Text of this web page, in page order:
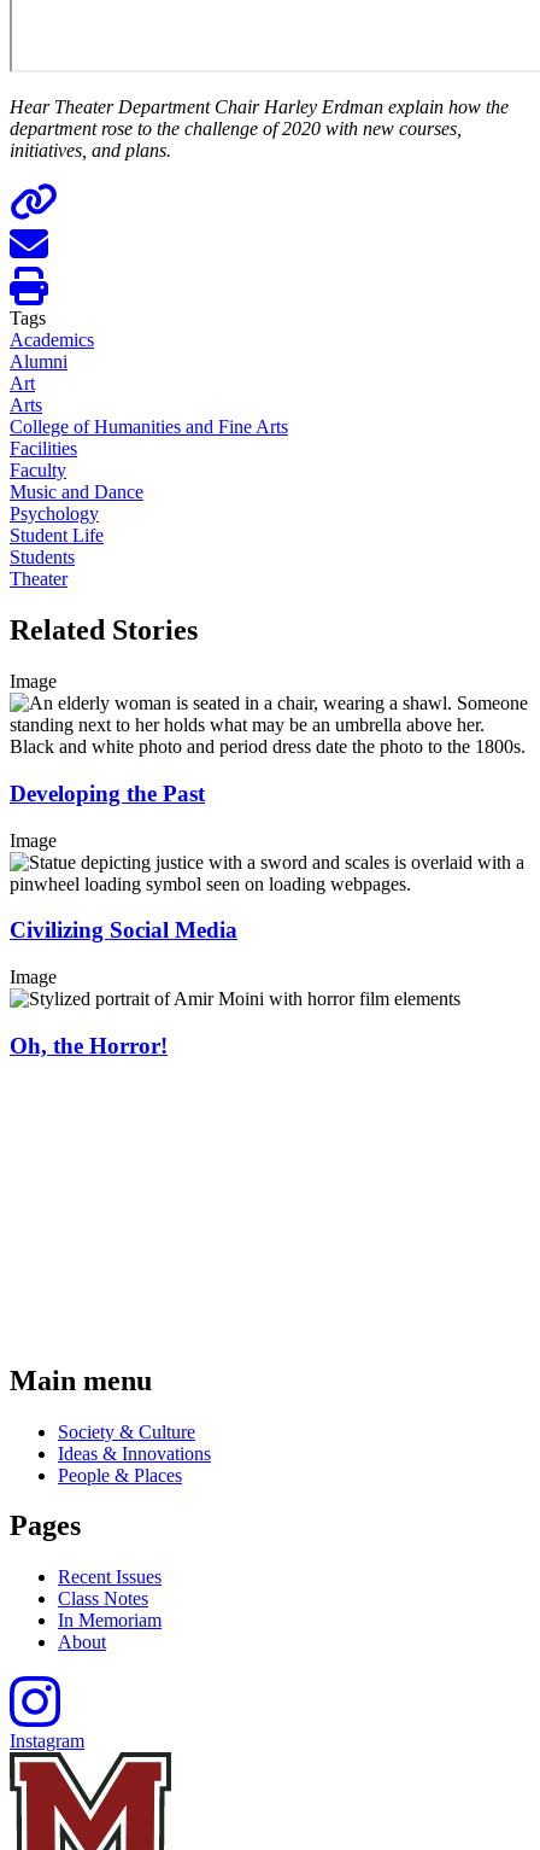
Hear Theater Department Chair Harley Erdman explain how the
department rose to the challenge of 2020 with new courses,
initiatives, and plans.
Tags
Academics
Alumni
Art
Arts
College of Humanities and Fine Arts
Facilities
Faculty
Music and Dance
Psychology
Student Life
Students
Theater
Related Stories
Image
Developing the Past
Image
Civilizing Social Media
Image
Oh, the Horror!
Main menu
Society & Culture
Ideas & Innovations
People & Places
Pages
Recent Issues
Class Notes
In Memoriam
About
Instagram